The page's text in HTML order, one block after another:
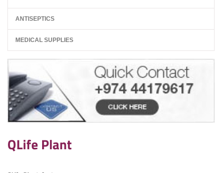
ANTISEPTICS
MEDICAL SUPPLIES
QLife Plant